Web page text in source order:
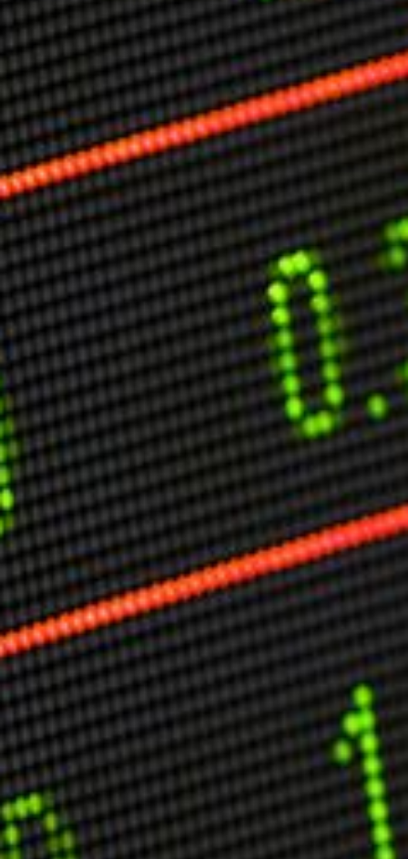
Markets And New-World Mathematics
New Market Mavericks
Pattern Analysis in Markets
Quantum Entanglement and Collective Human
Behaviour
The Asymmetry of Super Forecasting
Understanding Human Herding
The New Quantum Fibonacci dynamics impacting
Markets and Geopolitics
All Theories
SPEAKER
Profile
Events
Reviews
Speech Topics
DAVID MURRIN
ABOUT DAVID
Testimonials
Media Coverage
Other Publications
Press Kit
Engage David
Advertise
Terms & Conditions
ASPIRATIONS
Combating Linear-Lateral Polarisation
Ending All Wars
Humankind
Iconic Leadership
Sentience
What You Can Do
All Aspirations
THOUGHT LEADERSHIP
Adaptation Through Lateralisation
The Confront China Campaign
Vision Global Britain 2025
Climate Change
Vision USA 2025
Vision Africa 2025
UK Defence
USER MENU